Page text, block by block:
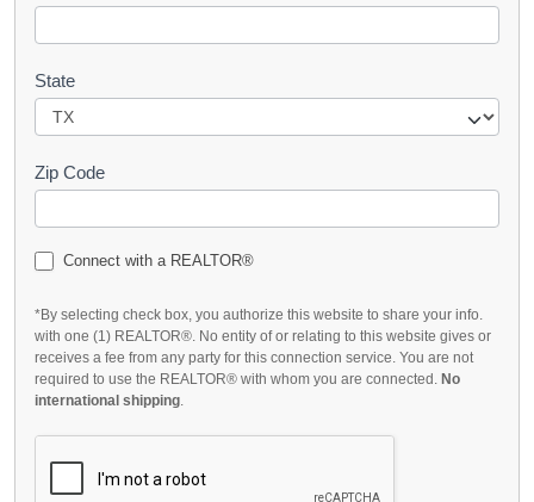
State
Zip Code
Connect with a REALTOR®
*By selecting check box, you authorize this website to share your info.
with one (1) REALTOR®. No entity of or relating to this website gives or
receives a fee from any party for this connection service. You are not
required to use the REALTOR® with whom you are connected. No
international shipping.